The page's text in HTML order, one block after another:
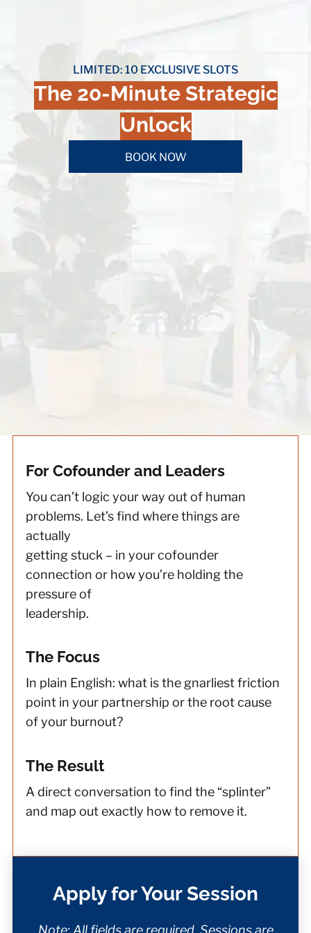
LIMITED: 10 EXCLUSIVE SLOTS
The 20-Minute Strategic
Unlock
BOOK NOW
For Cofounder and Leaders
You can’t logic your way out of human
problems. Let’s find where things are
actually
getting stuck – in your cofounder
connection or how you’re holding the
pressure of
leadership.
The Focus
In plain English: what is the gnarliest friction
point in your partnership or the root cause
of your burnout?
The Result
A direct conversation to find the “splinter”
and map out exactly how to remove it.
Apply for Your Session
Note: All fields are required. Sessions are